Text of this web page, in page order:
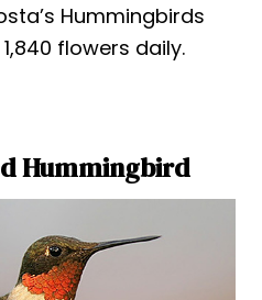
Hummingbirds
flowers daily.
Hummingbird